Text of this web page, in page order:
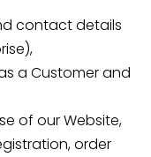
contact details
a Customer and
of our Website,
order